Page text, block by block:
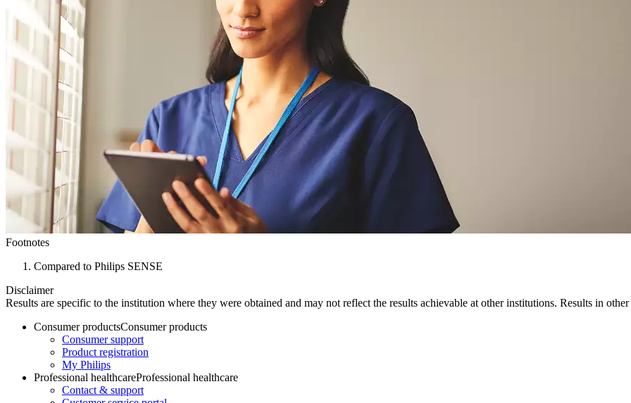
Footnotes
Compared to Philips SENSE
Disclaimer
Results are specific to the institution where they were obtained and may not reflect the results achievable at other institutions. Results in other
Consumer productsConsumer products
Consumer support
Product registration
My Philips
Professional healthcareProfessional healthcare
Contact & support